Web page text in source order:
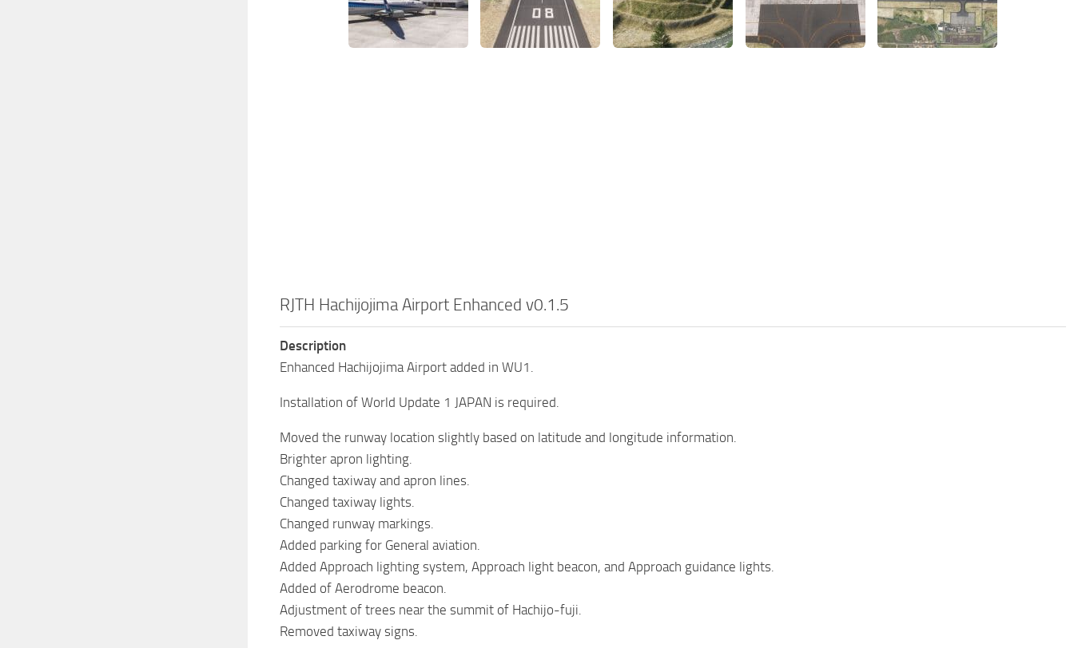
RJTH Hachijojima Airport Enhanced v0.1.5
Description
Enhanced Hachijojima Airport added in WU1.
Installation of World Update 1 JAPAN is required.
Moved the runway location slightly based on latitude and longitude information.
Brighter apron lighting.
Changed taxiway and apron lines.
Changed taxiway lights.
Changed runway markings.
Added parking for General aviation.
Added Approach lighting system, Approach light beacon, and Approach guidance lights.
Added of Aerodrome beacon.
Adjustment of trees near the summit of Hachijo-fuji.
Removed taxiway signs.